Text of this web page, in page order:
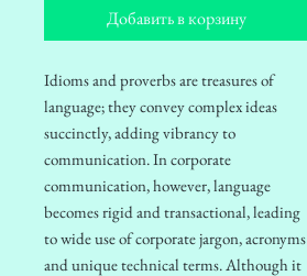
Добавить в корзину
Idioms and proverbs are treasures of
language; they convey complex ideas
succinctly, adding vibrancy to
communication. In corporate
communication, however, language
becomes rigid and transactional, leading
to wide use of corporate jargon, acronyms
and unique technical terms.Although it